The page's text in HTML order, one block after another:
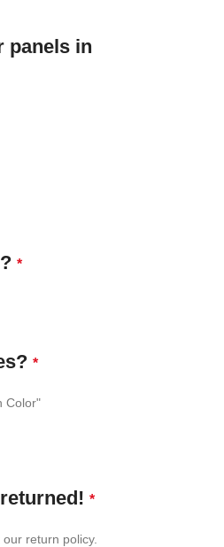
panels in
*
*
Color"
*
return policy.